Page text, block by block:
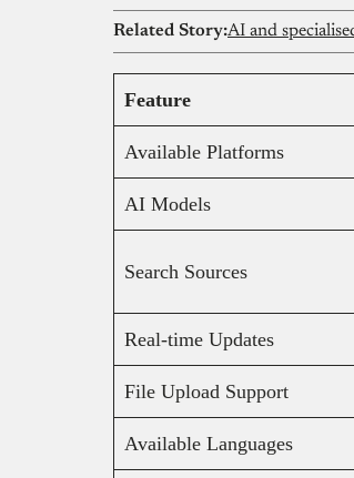
Related Story:AI and
Feature
Available Platforms
AI Models
Search Sources
Real-time Updates
File Upload Support
Available Languages